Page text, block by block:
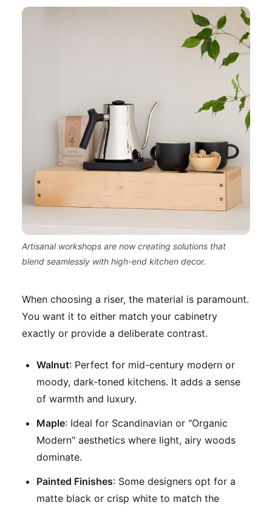
Artisanal workshops are now creating solutions that
blend seamlessly with high-end kitchen decor.
When choosing a riser, the material is paramount.
You want it to either match your cabinetry
exactly or provide a deliberate contrast.
Walnut: Perfect for mid-century modern or
moody, dark-toned kitchens. It adds a sense
of warmth and luxury.
Maple: Ideal for Scandinavian or "Organic
Modern" aesthetics where light, airy woods
dominate.
Painted Finishes: Some designers opt for a
matte black or crisp white to match the